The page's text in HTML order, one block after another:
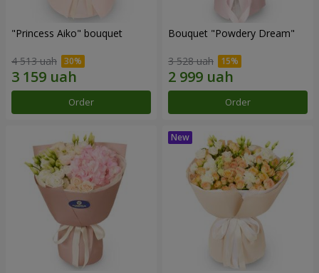
"Princess Aiko" bouquet
4 513 uah
Order
Bouquet "Powdery Dream"
3 528 uah
Order